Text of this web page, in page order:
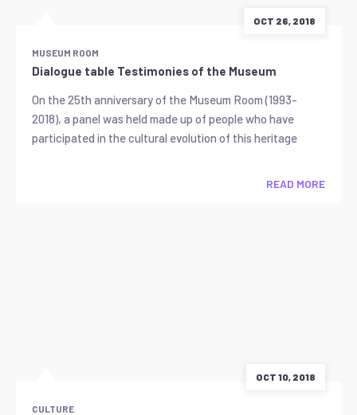
OCT 26, 2018
MUSEUM ROOM
Dialogue table Testimonies of the Museum
On the 25th anniversary of the Museum Room (1993-
2018), a panel was held made up of people who have
participated in the cultural evolution of this heritage
READ MORE
OCT 10, 2018
CULTURE